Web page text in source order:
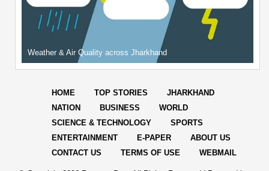
Weather & Air Quality across Jharkhand
HOME TOP STORIES
JHARKHAND
NATION
BUSINESS
WORLD
SCIENCE & TECHNOLOGY
SPORTS
ENTERTAINMENT
E-PAPER
ABOUT US
CONTACT US
TERMS OF USE WEBMAIL